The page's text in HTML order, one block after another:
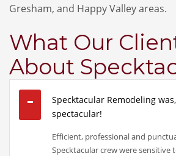
Gresham, and Happy Valley areas.
What Our
About
Specktacular Remodeling
spectacular!
Efficient, professional and
Specktacular crew were sensitive